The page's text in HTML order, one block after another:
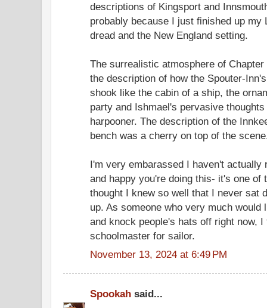
descriptions of Kingsport and
probably because I just finished up
dread and the New England setting.
The surrealistic atmosphere of
the description of how the Spouter-
shook like the cabin of a ship, the
party and Ishmael's pervasive
harpooner. The description of the
bench was a cherry on top of the
I'm very embarassed I haven't actually
and happy you're doing this- it's one
thought I knew so well that I never sat
up. As someone who very much
and knock people's hats off right now,
schoolmaster for sailor.
November 13, 2024 at 6:49 PM
Spookah said...